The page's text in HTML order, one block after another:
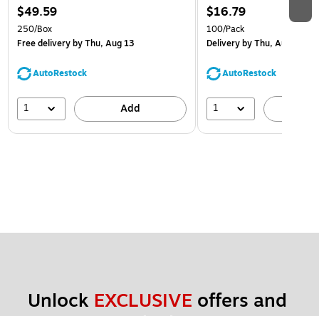
$49.59
250/Box
Free deliveryby Thu, Aug 13
AutoRestock
1 Add
$16.79
100/Pack
Deliveryby Thu, Aug 13
AutoRestock
1
Unlock EXCLUSIVE offers and